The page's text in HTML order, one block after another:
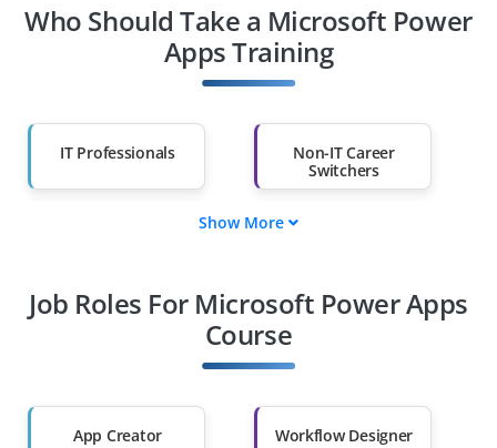
Who Should Take a Microsoft Power
Apps Training
IT Professionals
Non-IT Career
Switchers
Diploma Holders
Professionals from
Than 60%
Show More
Job Roles For Microsoft Power Apps
Course
App Creator Workflow Designer